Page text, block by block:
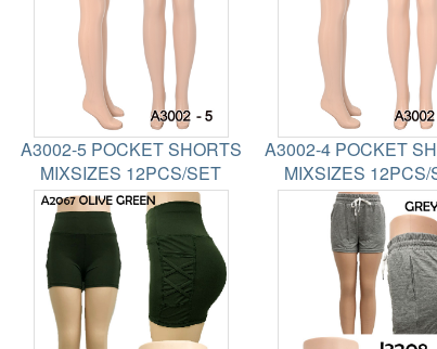
A3002-5 POCKET SHORTS
MIXSIZES 12PCS/SET
A3002-4 POCKET
MIXSIZES 12PCS/